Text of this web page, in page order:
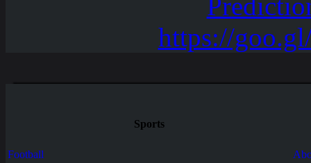
Sports
Football